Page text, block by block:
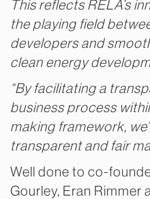
This reflects RELA’s
the playing field
developers and
clean energy
“By facilitating a
business process
making framework,
transparent and fair
Well done to co-
Gourley, Eran Rimmer